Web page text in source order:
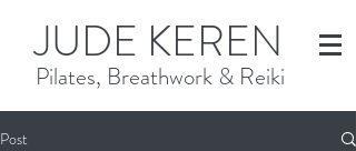
JUDE KEREN
Pilates, Breathwork & Reiki
Post